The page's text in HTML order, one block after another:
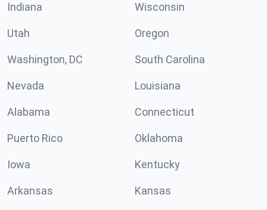
Indiana Wisconsin
Utah Oregon
Washington, DC South Carolina
Nevada Louisiana
Alabama Connecticut
Puerto Rico Oklahoma
Iowa Kentucky
Arkansas Kansas